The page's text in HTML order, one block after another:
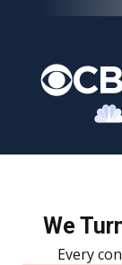
We
Every